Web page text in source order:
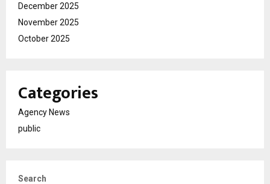
December 2025
November 2025
October 2025
Categories
Agency News
public
Search